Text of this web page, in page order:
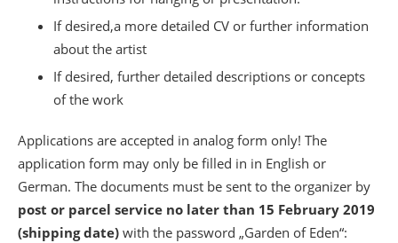
If desired,a more detailed CV or further information
about the artist
If desired, further detailed descriptions or concepts
of the work
Applications are accepted in analog form only! The
application form may only be filled in in English or
German. The documents must be sent to the organizer by
post or parcel service no later than 15 February 2019
(shipping date) with the password „Garden of Eden“: